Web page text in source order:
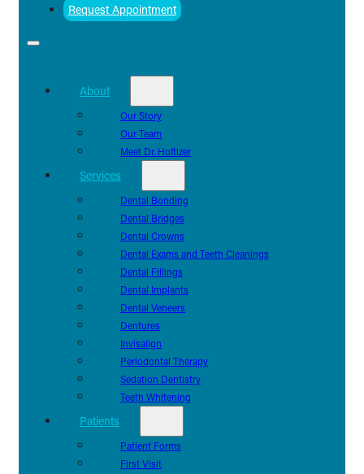
Request Appointment
About
Our Story
Our Team
Meet Dr. Hoftizer
Services
Dental Bonding
Dental Bridges
Dental Crowns
Dental Exams and Teeth Cleanings
Dental Fillings
Dental Implants
Dental Veneers
Dentures
Invisalign
Periodontal Therapy
Sedation Dentistry
Teeth Whitening
Patients
Patient Forms
First Visit